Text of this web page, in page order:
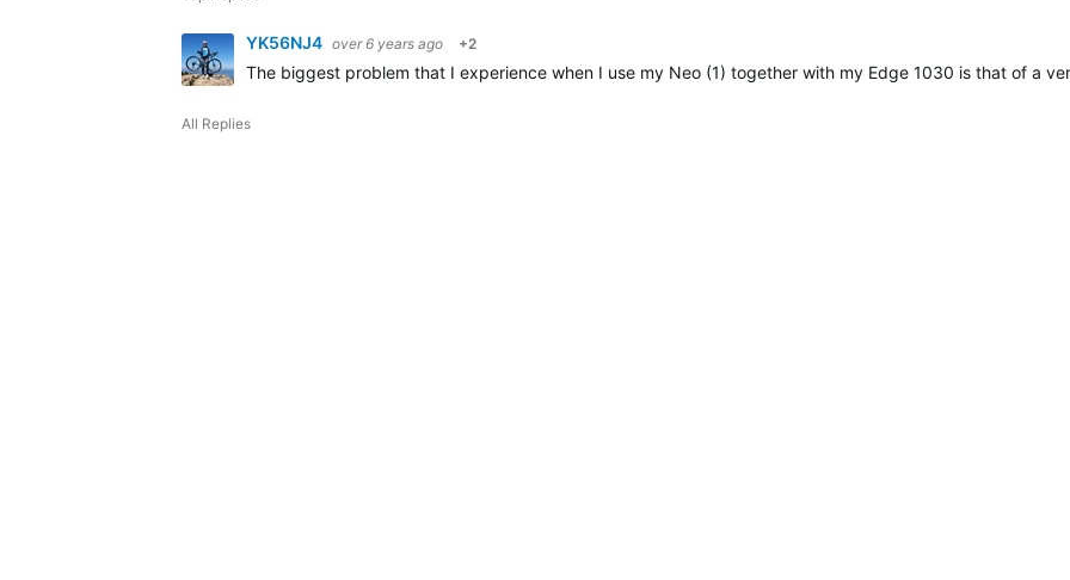
YK56NJ4 over 6 years ago +2
The biggest problem that I experience when I use my Neo (1) together with my Edge 1030 is that of a
All Replies